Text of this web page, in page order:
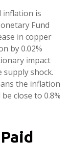
inflation is
Fund
in copper
by 0.02%
impact
shock.
the inflation
close to 0.8%